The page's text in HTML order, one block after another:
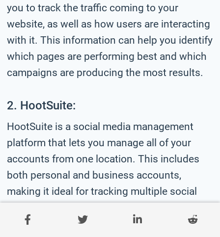
you to track the traffic coming to your
website, as well as how users are interacting
with it. This information can help you identify
which pages are performing best and which
campaigns are producing the most results.
2. HootSuite:
HootSuite is a social media management
platform that lets you manage all of your
accounts from one location. This includes
both personal and business accounts,
making it ideal for tracking multiple social